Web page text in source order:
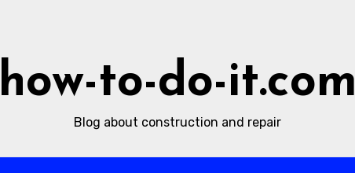
how-to-do-it.com
Blog about construction and repair